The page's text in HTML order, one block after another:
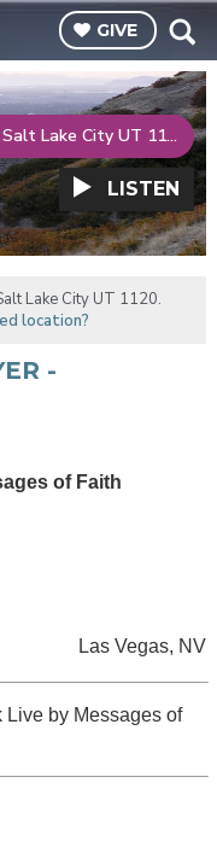
GIVE
Salt Lake City UT 1120
LISTEN
Lake City UT 1120.
location?
-
of Faith
Las Vegas, NV
by Messages of